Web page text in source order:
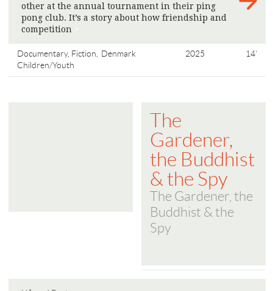
other at the annual tournament in their ping
pong club. It’s a story about how friendship and
competition
Documentary, Fiction,
Children/Youth
Denmark 2025 14'
The
Gardener,
the Buddhist
& the Spy
The Gardener, the
Buddhist & the
Spy